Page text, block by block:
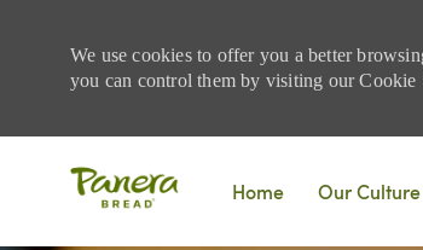
We use cookies to offer you a better
you can control them by visiting our Cookie
Home
Our Culture